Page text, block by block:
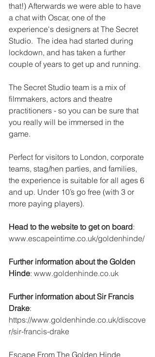
that!) Afterwards we were able to have
a chat with Oscar, one of the
experience's designers at The Secret
Studio.  The idea had started during
lockdown, and has taken a further
couple of years to get up and running.
The Secret Studio team is a mix of
filmmakers, actors and theatre
practitioners - so you can be sure that
you really will be immersed in the
game.
Perfect for visitors to London, corporate
teams, stag/hen parties, and families,
the experience is suitable for all ages 6
and up. Under 10’s go free (with 3 or
more paying players).
Head to the website to get on board:
www.escapeintime.co.uk/goldenhinde/
Further information about the Golden
Hinde: www.goldenhinde.co.uk
Further information about Sir Francis
Drake:
https://www.goldenhinde.co.uk/discove
r/sir-francis-drake
Escape From The Golden Hinde